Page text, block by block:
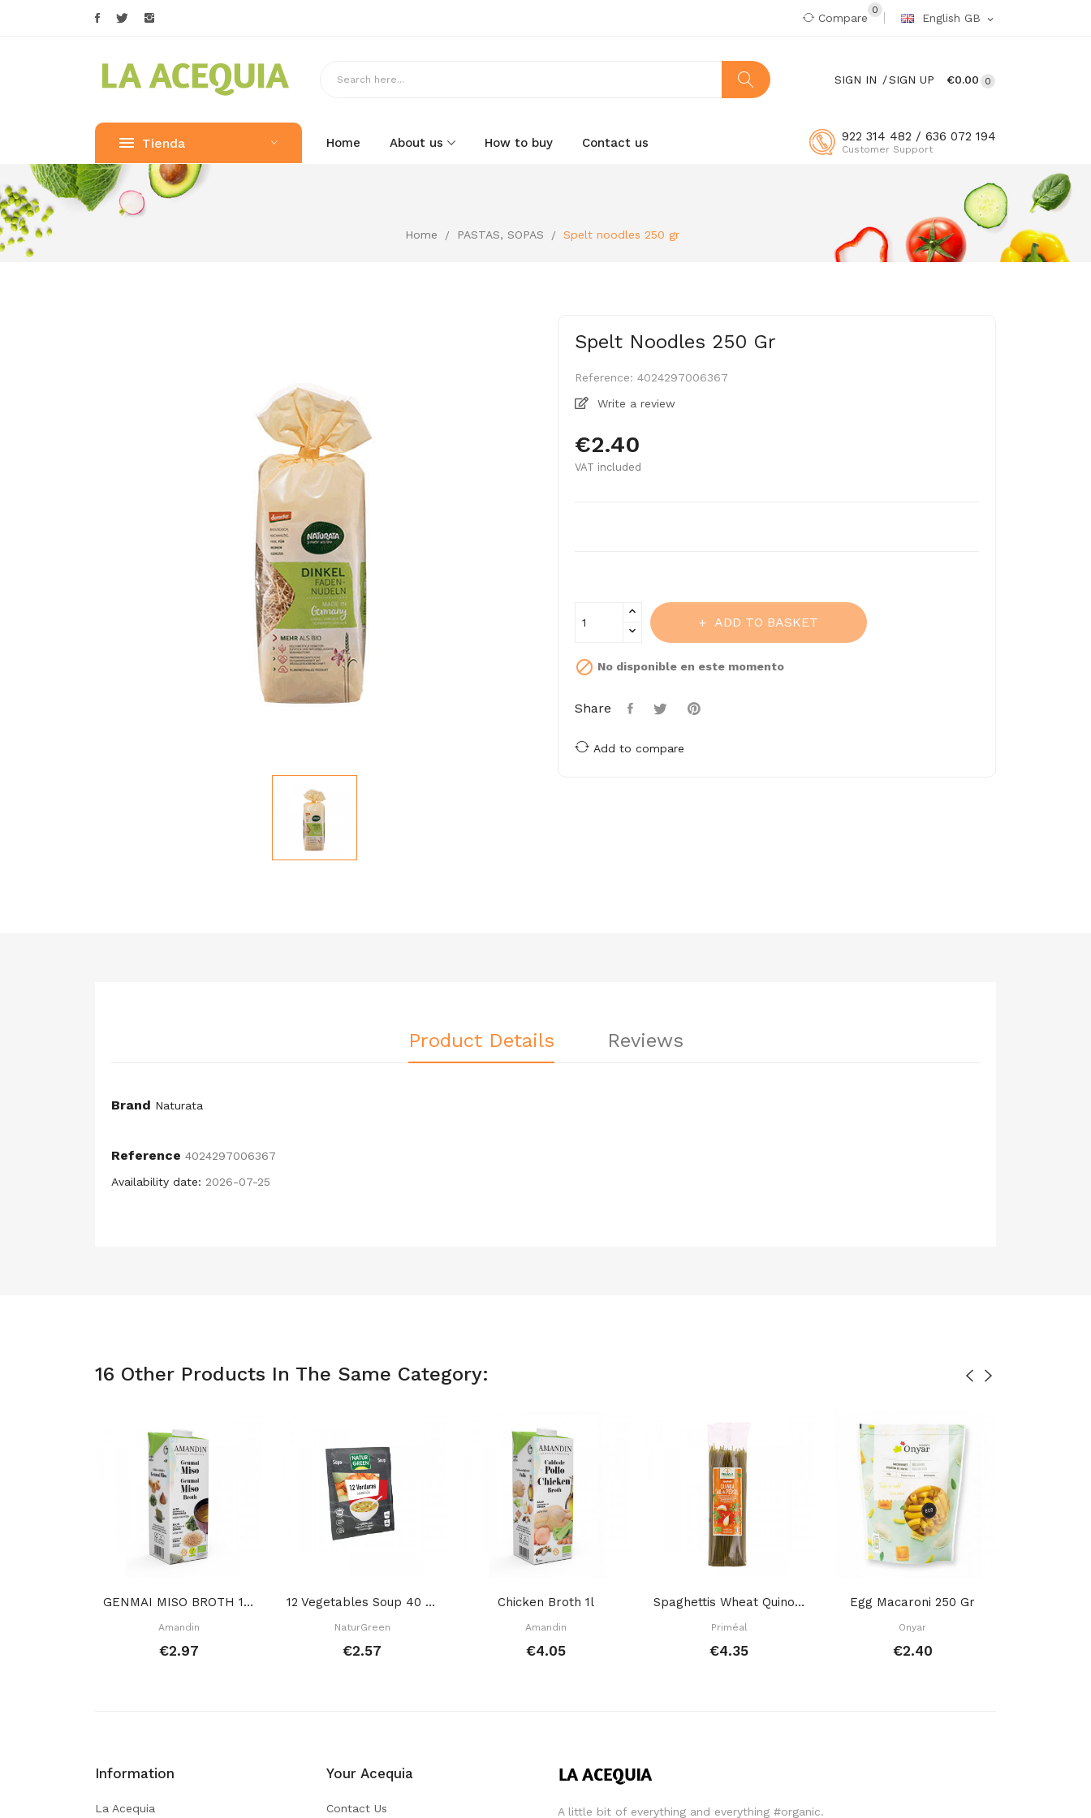
English GB expand_more
Compare
0
0
€0.00
SIGN IN SIGN UP
922 314 482 / 636 072 194
Customer Support
Tienda Home About us How to buy Contact us
Home PASTAS, SOPAS Spelt noodles 250 gr
Spelt Noodles 250 Gr
Reference: 4024297006367
Write a review
€2.40
VAT included
ADD TO BASKET
 No disponible en este momento
Share
Add to compare
Product Details Reviews
Brand Naturata
Reference 4024297006367
Availability date: 2026-07-25
16 Other Products In The Same Category:
GENMAI MISO BROTH 1 L
Amandin
€2.97
12 Vegetables Soup 40 GR
NaturGreen
€2.57
Chicken Broth 1l
Amandin
€4.05
Spaghettis Wheat Quinoa Garlic Parsley 500 Gr
Priméal
€4.35
Egg Macaroni 250 Gr
Onyar
€2.40
Information
La Acequia
Your Acequia
Contact Us A little bit of everything and everything #organic.